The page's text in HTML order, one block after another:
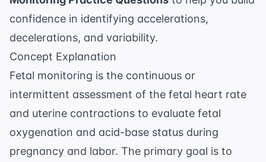
confidence in identifying accelerations,
decelerations, and variability.
Concept Explanation
Fetal monitoring is the continuous or
intermittent assessment of the fetal heart rate
and uterine contractions to evaluate fetal
oxygenation and acid-base status during
pregnancy and labor. The primary goal is to